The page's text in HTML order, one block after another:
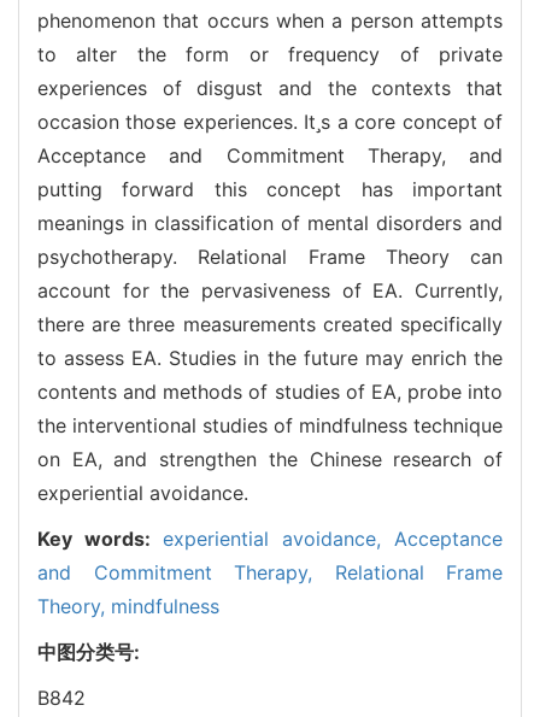
phenomenon that occurs when a person attempts
to alter the form or frequency of private
experiences of disgust and the contexts that
occasion those experiences. Its a core concept of
Acceptance and Commitment Therapy, and
putting forward this concept has important
meanings in classification of mental disorders and
psychotherapy. Relational Frame Theory can
account for the pervasiveness of EA. Currently,
there are three measurements created specifically
to assess EA. Studies in the future may enrich the
contents and methods of studies of EA, probe into
the interventional studies of mindfulness technique
on EA, and strengthen the Chinese research of
experiential avoidance.
Key words: experiential avoidance, Acceptance
and Commitment Therapy, Relational Frame
Theory, mindfulness
中图分类号:
B842